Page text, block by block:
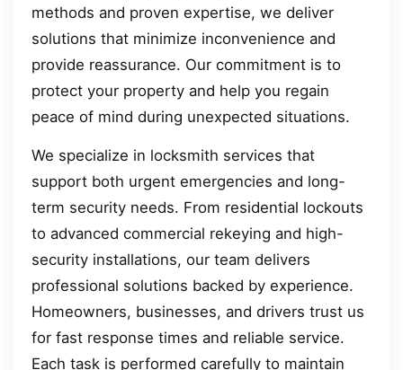
methods and proven expertise, we deliver
solutions that minimize inconvenience and
provide reassurance. Our commitment is to
protect your property and help you regain
peace of mind during unexpected situations.
We specialize in locksmith services that
support both urgent emergencies and long-
term security needs. From residential lockouts
to advanced commercial rekeying and high-
security installations, our team delivers
professional solutions backed by experience.
Homeowners, businesses, and drivers trust us
for fast response times and reliable service.
Each task is performed carefully to maintain